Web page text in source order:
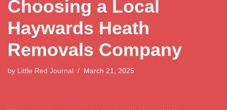
Choosing a Local
Haywards Heath
Removals Company
by Little Red Journal March 21, 2025